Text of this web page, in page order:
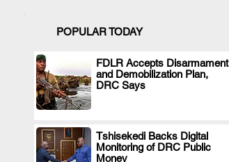
POPULAR TODAY
FDLR Accepts Disarmament
and Demobilization Plan,
DRC Says
.
Tshisekedi Backs Digital
Monitoring of DRC Public
Money
.